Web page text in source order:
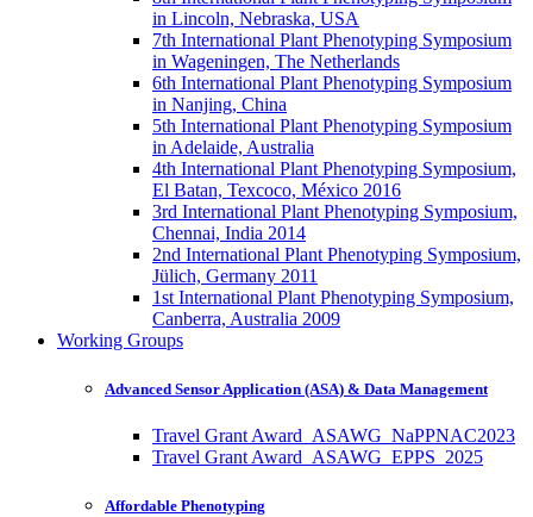
in Lincoln, Nebraska, USA
7th International Plant Phenotyping Symposium
in Wageningen, The Netherlands
6th International Plant Phenotyping Symposium
in Nanjing, China
5th International Plant Phenotyping Symposium
in Adelaide, Australia
4th International Plant Phenotyping Symposium,
El Batan, Texcoco, México 2016
3rd International Plant Phenotyping Symposium,
Chennai, India 2014
2nd International Plant Phenotyping Symposium,
Jülich, Germany 2011
1st International Plant Phenotyping Symposium,
Canberra, Australia 2009
Working Groups
Advanced Sensor Application (ASA) & Data Management
Travel Grant Award_ASAWG_NaPPNAC2023
Travel Grant Award_ASAWG_EPPS_2025
Affordable Phenotyping